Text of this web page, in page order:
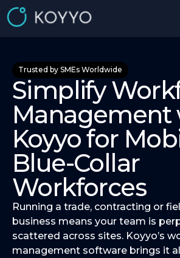
Trusted by SMEs Worldwide
Simplify
Management
Koyyo for
Blue-Collar
Workforces
Running a trade, contracting or
business means your team is
scattered across sites. Koyyo’s
management software brings it